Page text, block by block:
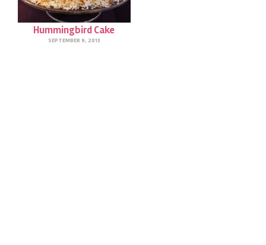
Hummingbird Cake
SEPTEMBER 9, 2013